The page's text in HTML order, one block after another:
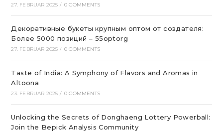
27. FEBRUAR 2025 / 0 COMMENTS
Декоративные букеты крупным оптом от создателя:
Более 5000 позиций – 55optorg
27. FEBRUAR 2025 / 0 COMMENTS
Taste of India: A Symphony of Flavors and Aromas in
Altoona
23. FEBRUAR 2025 / 0 COMMENTS
Unlocking the Secrets of Donghaeng Lottery Powerball:
Join the Bepick Analysis Community